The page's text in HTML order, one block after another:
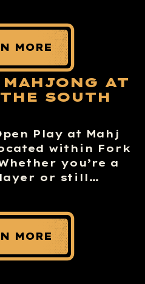
MORE
AT
SOUTH
Play at Mahj
within Fork
you’re a
or still…
MORE